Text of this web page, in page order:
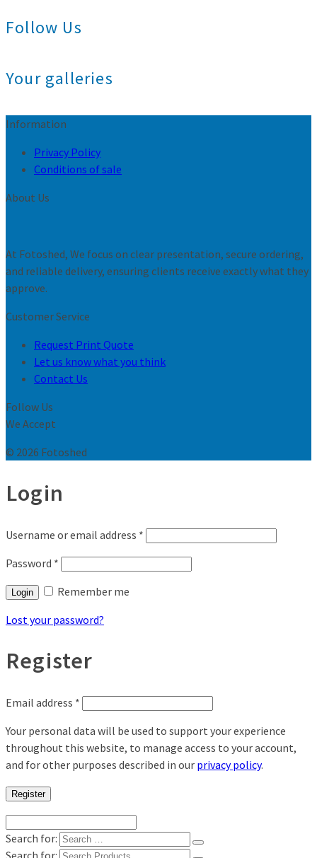
Follow Us
Your galleries
Information
Privacy Policy
Conditions of sale
About Us
At Fotoshed, We focus on clear presentation, secure ordering,
and reliable delivery, ensuring clients receive exactly what they
approve.
Customer Service
Request Print Quote
Let us know what you think
Contact Us
Follow Us
We Accept
© 2026 Fotoshed
Login
Username or email address *
Password *
Login
Remember me
Lost your password?
Register
Email address *
Your personal data will be used to support your experience
throughout this website, to manage access to your account,
and for other purposes described in our privacy policy.
Register
Search for:
Search for: